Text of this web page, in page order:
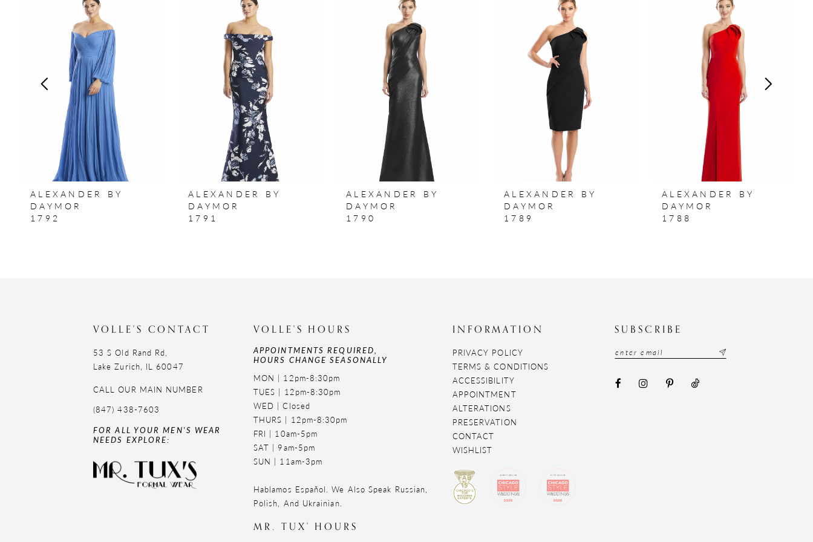
8
ALEXANDER BY
DAYMOR
1792
ALEXANDER BY
DAYMOR
1791
ALEXANDER BY
DAYMOR
1790
ALEXANDER BY
DAYMOR
1789
ALEXANDER BY
DAYMOR
1788
VOLLE'S CONTACT
53 S Old Rand Rd,
Lake Zurich, IL 60047
CALL OUR MAIN NUMBER
(847) 438-7603
FOR ALL YOUR MEN'S WEAR
NEEDS EXPLORE:
VOLLE'S HOURS
APPOINTMENTS REQUIRED,
HOURS CHANGE SEASONALLY
MON | 12pm-8:30pm
TUES | 12pm-8:30pm
WED | Closed
THURS | 12pm-8:30pm
FRI | 10am-5pm
SAT | 9am-5pm
SUN | 11am-3pm
Hablamos Español. We Also Speak Russian,
Polish, And Ukrainian.
MR. TUX' HOURS
INFORMATION
PRIVACY POLICY
TERMS & CONDITIONS
ACCESSIBILITY
APPOINTMENT
ALTERATIONS
PRESERVATION
CONTACT
WISHLIST
SUBSCRIBE